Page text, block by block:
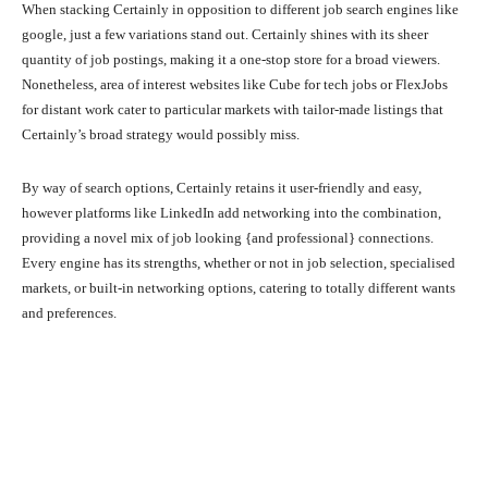
When stacking Certainly in opposition to different job search engines like
google, just a few variations stand out. Certainly shines with its sheer
quantity of job postings, making it a one-stop store for a broad viewers.
Nonetheless, area of interest websites like Cube for tech jobs or FlexJobs
for distant work cater to particular markets with tailor-made listings that
Certainly’s broad strategy would possibly miss.
By way of search options, Certainly retains it user-friendly and easy,
however platforms like LinkedIn add networking into the combination,
providing a novel mix of job looking {and professional} connections.
Every engine has its strengths, whether or not in job selection, specialised
markets, or built-in networking options, catering to totally different wants
and preferences.